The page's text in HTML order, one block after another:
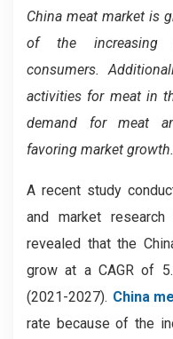
China meat market is
of the increasing
consumers.
activities for meat in
demand for meat
favoring market
A recent study
and market research
revealed that the
grow at a CAGR of
(2021-2027). China
rate because of the